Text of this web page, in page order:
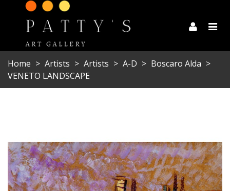
Home > Artists > Artists > A-D > Boscaro Alda >
VENETO LANDSCAPE